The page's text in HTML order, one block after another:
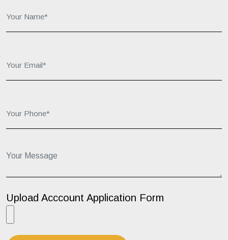
Upload Acccount Application Form